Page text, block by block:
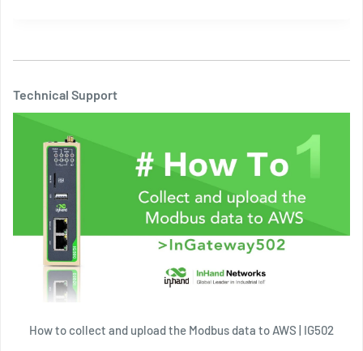
Technical Support
How to collect and upload the Modbus data to AWS | IG502